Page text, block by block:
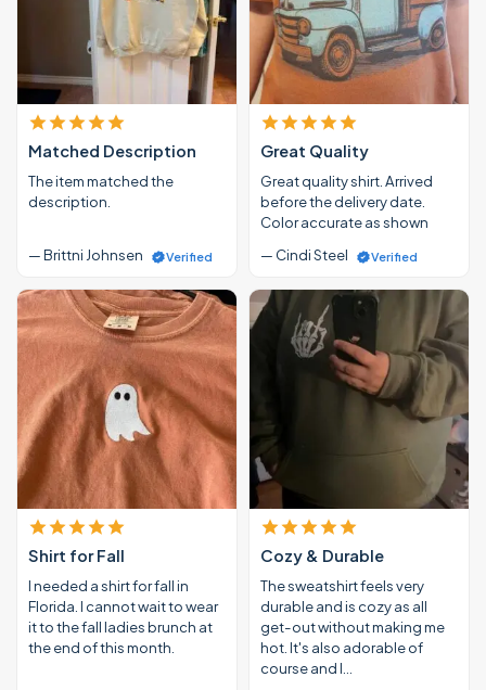
Matched Description
The item matched the
description.
— Brittni Johnsen Verified
Great Quality
Great quality shirt. Arrived
before the delivery date.
Color accurate as shown
— Cindi Steel
Verified
Shirt for Fall
I needed a shirt for fall in
Florida. I cannot wait to wear
it to the fall ladies brunch at
the end of this month.
Cozy & Durable
The sweatshirt feels very
durable and is cozy as all
get-out without making me
hot. It's also adorable of
course and I…